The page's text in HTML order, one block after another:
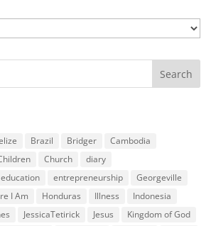
Brazil Bridger
Cambodia
Church
diary
education entrepreneurship
Georgeville
I Am Honduras Illness
Indonesia
JessicaTetirick Jesus
Kingdom of God